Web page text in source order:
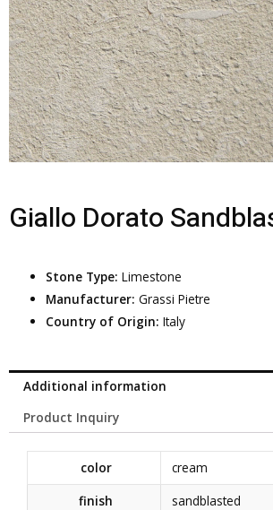
Giallo Dorato
Stone Type:Limestone
Manufacturer:Grassi Pietre
Country of Origin:Italy
Additional information
Product Inquiry
color
cream
finish
sandblasted